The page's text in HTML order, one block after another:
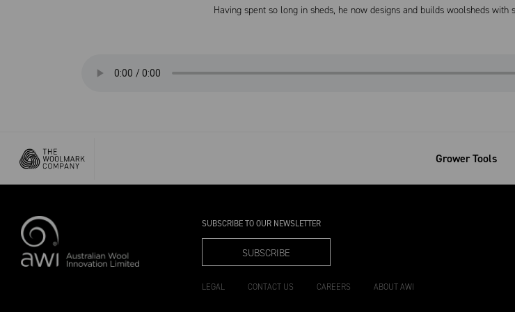
Having spent so long in sheds, he now designs and builds woolsheds
Grower Tools
SUBSCRIBE TO OUR NEWSLETTER
SUBSCRIBE
LEGAL CONTACT US CAREERS ABOUT AWI